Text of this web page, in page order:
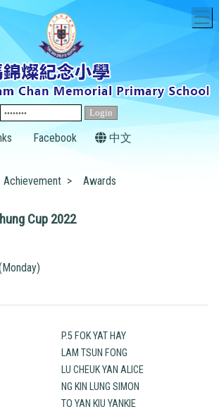
Facebook 中文
Achievement > Awards
Cup 2022
P.5 FOK YAT HAY
LAM TSUN FONG
LU CHEUK YAN ALICE
NG KIN LUNG SIMON
TO YAN KIU YANKIE